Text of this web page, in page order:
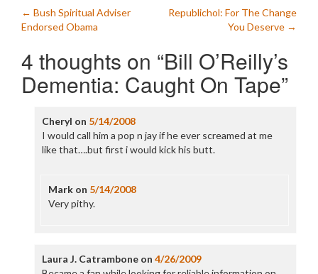
Post
navigation
← Bush Spiritual Adviser
Endorsed Obama
Republichol: For The Change
You Deserve →
4 thoughts on “Bill O’Reilly’s
Dementia: Caught On Tape”
Cheryl on 5/14/2008
I would call him a pop n jay if he ever screamed at me
like that….but first i would kick his butt.
Markon 5/14/2008
Very pithy.
Laura J. Catramboneon 4/26/2009